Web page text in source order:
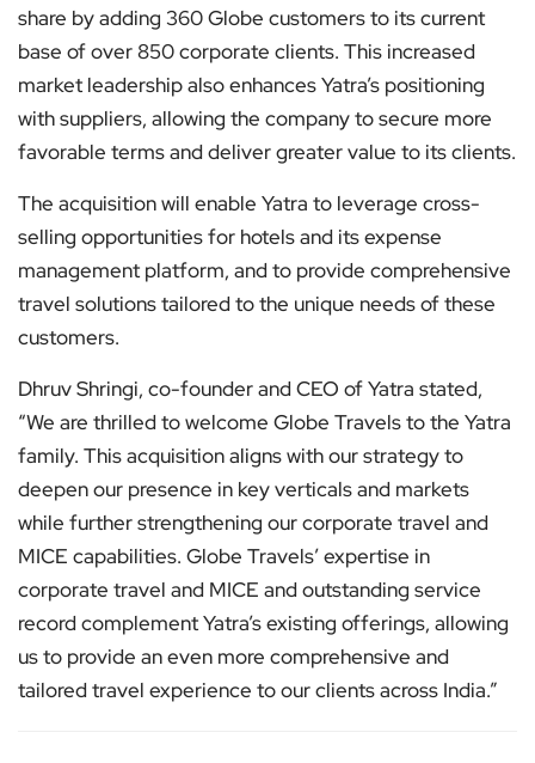
share by adding 360 Globe customers to its current
base of over 850 corporate clients. This increased
market leadership also enhances Yatra’s positioning
with suppliers, allowing the company to secure more
favorable terms and deliver greater value to its clients.
The acquisition will enable Yatra to leverage cross-
selling opportunities for hotels and its expense
management platform, and to provide comprehensive
travel solutions tailored to the unique needs of these
customers.
Dhruv Shringi, co-founder and CEO of Yatra stated,
“We are thrilled to welcome Globe Travels to the Yatra
family. This acquisition aligns with our strategy to
deepen our presence in key verticals and markets
while further strengthening our corporate travel and
MICE capabilities. Globe Travels’ expertise in
corporate travel and MICE and outstanding service
record complement Yatra’s existing offerings, allowing
us to provide an even more comprehensive and
tailored travel experience to our clients across India.”